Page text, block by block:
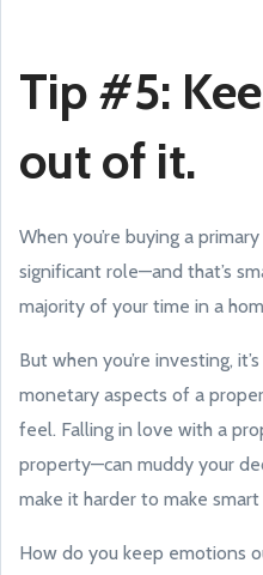
Tip #5:
out of it.
When you’re buying a
significant role—and that’s
majority of your time in a
But when you’re investing,
monetary aspects of a
feel. Falling in love with a
property—can muddy your
make it harder to make
How do you keep emotions